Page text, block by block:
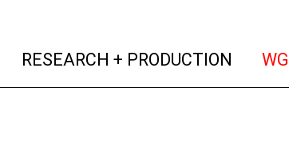
(current)
RESEARCH + PRODUCTION